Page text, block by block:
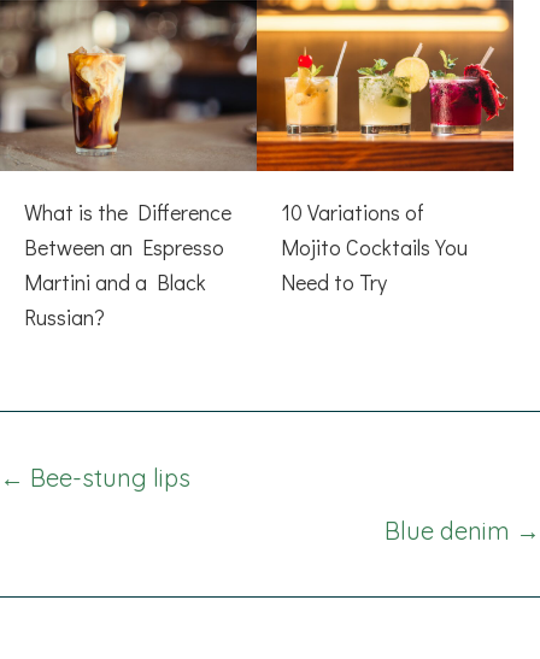
What is the Difference
Between an Espresso
Martini and a Black
Russian?
10 Variations of
Mojito Cocktails You
Need to Try
Posts
← Bee-stung lips
Blue denim →